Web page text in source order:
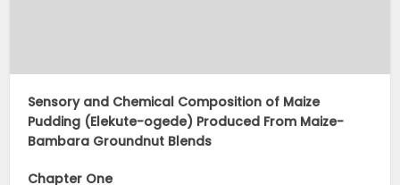
Sensory and Chemical Composition of Maize
Pudding (Elekute-ogede) Produced From Maize-
Bambara Groundnut Blends
Chapter One